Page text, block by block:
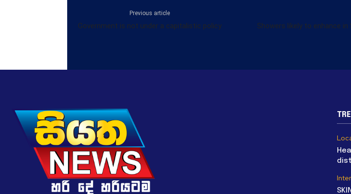
Previous article
Government is not under a capitalistic policy
Showers likely to enhance